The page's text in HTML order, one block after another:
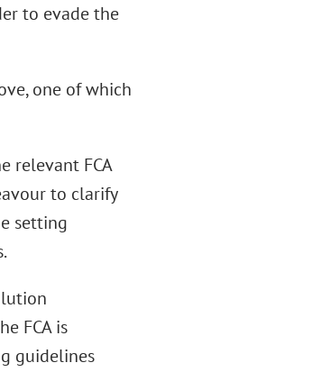
to evade the
one of which
relevant FCA
to clarify
setting
FCA is
guidelines